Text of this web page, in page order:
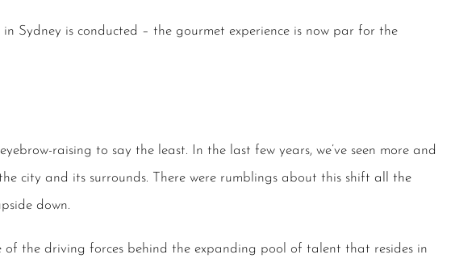
Sydney is conducted – the gourmet experience is now par for the
raising to say the least. In the last few years, we’ve seen more and
city and its surrounds. There were rumblings about this shift all the
down.
of the driving forces behind the expanding pool of talent that resides in